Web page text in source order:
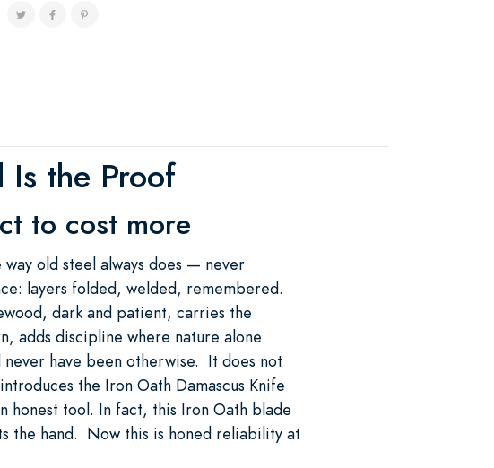
Is the Proof
to cost more
old steel always does — never
layers folded, welded, remembered.
dark and patient, carries the
adds discipline where nature alone
have been otherwise. It does not
the Iron Oath Damascus Knife
honest tool. In fact, this Iron Oath blade
the hand. Now this is honed reliability at